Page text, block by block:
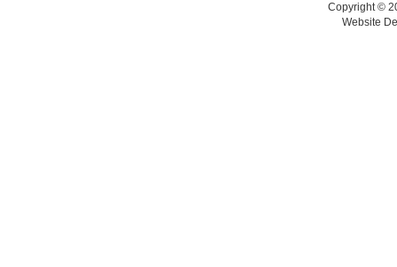
Copyright ©
Website